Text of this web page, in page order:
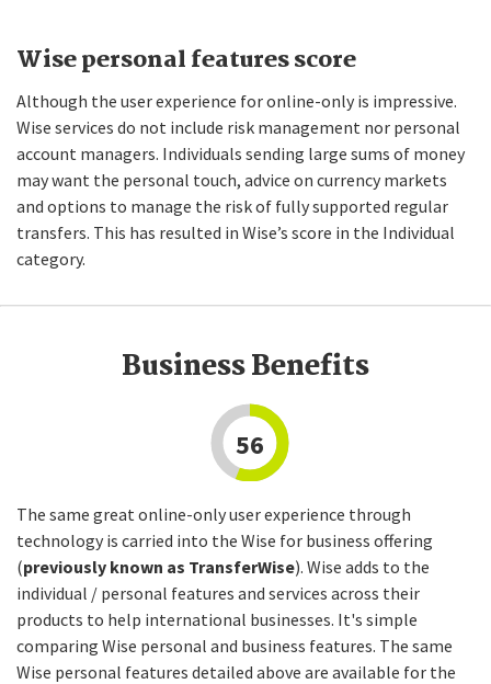
Wise personal features score
Although the user experience for online-only is impressive.
Wise services do not include risk management nor personal
account managers. Individuals sending large sums of money
may want the personal touch, advice on currency markets
and options to manage the risk of fully supported regular
transfers. This has resulted in Wise’s score in the Individual
category.
Business Benefits
56
The same great online-only user experience through
technology is carried into the Wise for business offering
(previously known as TransferWise). Wise adds to the
individual / personal features and services across their
products to help international businesses. It's simple
comparing Wise personal and business features. The same
Wise personal features detailed above are available for the